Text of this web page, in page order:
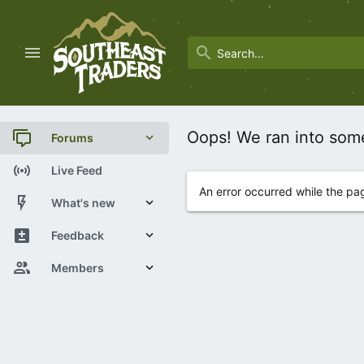
Forums
New posts
Trending
Search forums
Live Feed
What's new
New posts
Latest activity
Feedback
View Statistics
Members
Oops! We ran into
An error occurred while the